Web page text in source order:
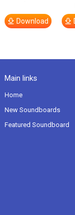
Download
Main links
Home
New Soundboards
Featured Soundboard